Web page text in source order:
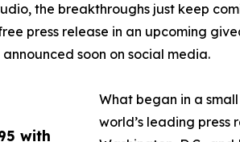
with
the breakthroughs just keep
press release in an upcoming
soon on social media.
What began in a
world’s leading press